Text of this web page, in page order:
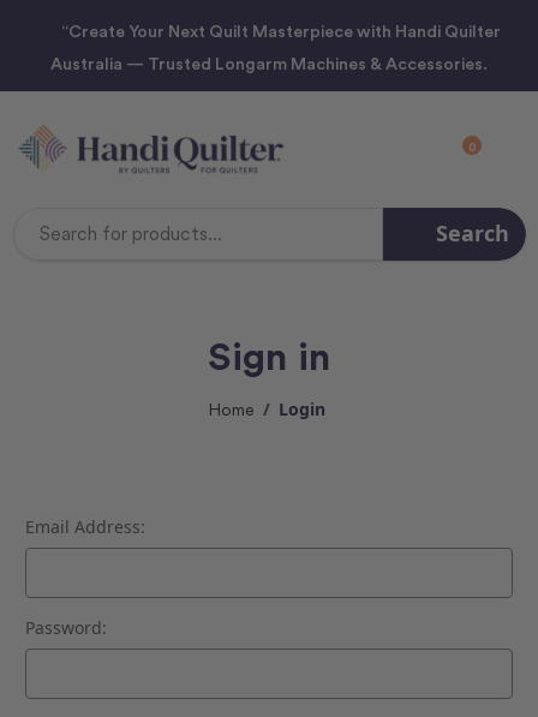
“Create Your Next Quilt Masterpiece with Handi Quilter
Australia — Trusted Longarm Machines & Accessories.
0
Search
Sign in
Home Login
Email Address:
Password: